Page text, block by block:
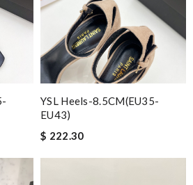
YSL Heels-8.5CM(EU35-
EU43)
$ 222.30